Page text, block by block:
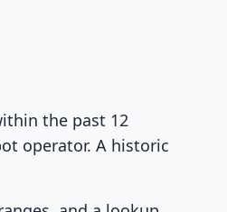
the past 12
operator. A historic